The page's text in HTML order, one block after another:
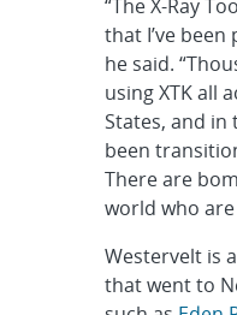
“The X-Ray
that I’ve
he said.
using XTK all
States, and in
been
There are
world who are
Westervelt is
that went to